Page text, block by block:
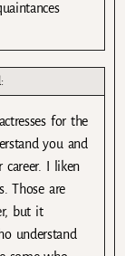
for the
you and
career. I liken
Those are
but it
understand